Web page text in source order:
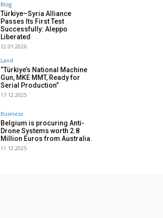
Blog
Türkiye–Syria Alliance
Passes Its First Test
Successfully: Aleppo
Liberated
12.01.2026
Land
“Türkiye’s National Machine
Gun, MKE MMT, Ready for
Serial Production”
17.12.2025
Business
Belgium is procuring Anti-
Drone Systems worth 2.8
Million Euros from Australia.
11.12.2025